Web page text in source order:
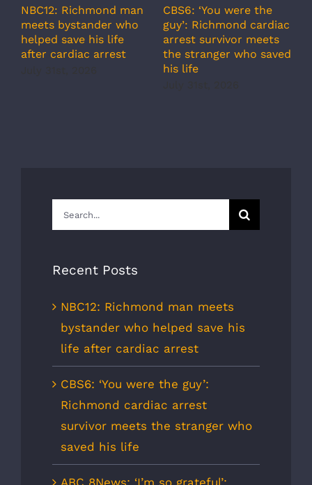
NBC12: Richmond man
meets bystander who
helped save his life
after cardiac arrest
CBS6: ‘You were the
guy’: Richmond cardiac
arrest survivor meets
the stranger who saved
his life
Search
for:
Recent Posts
NBC12: Richmond man meets
bystander who helped save his
life after cardiac arrest
CBS6: ‘You were the guy’:
Richmond cardiac arrest
survivor meets the stranger who
saved his life
ABC 8News: ‘I’m so grateful’: